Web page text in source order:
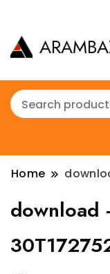
Home
download